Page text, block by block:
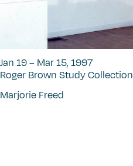
Jan 19 – Mar 15, 1997
Roger Brown Study Collection
Marjorie Freed